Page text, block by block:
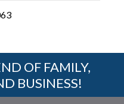
OF FAMILY,
BUSINESS!